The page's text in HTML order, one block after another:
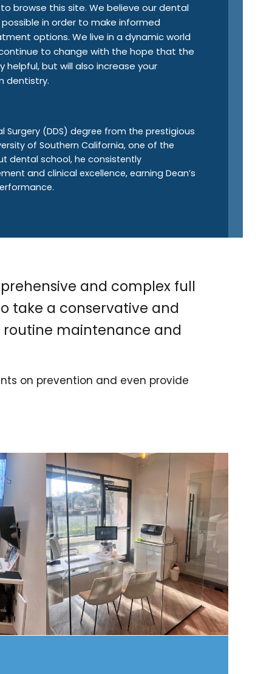
browse this site. We believe our dental
in order to make informed
options. We live in a dynamic world
to change with the hope that the
helpful, but will also increase your
dentistry.
(DDS) degree from the prestigious
of Southern California, one of the
dental school, he consistently
and clinical excellence, earning Dean’s
and complex full
take a conservative and
maintenance and
on prevention and even provide